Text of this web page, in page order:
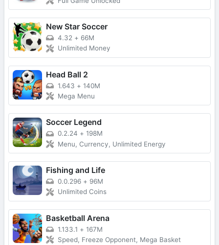
New Star Soccer
4.32 + 66M
Unlimited Money
Head Ball 2
1.643 + 140M
Mega Menu
Soccer Legend
0.2.24 + 198M
Menu, Currency, Unlimited Energy
Fishing and Life
0.0.296 + 96M
Unlimited Coins
Basketball Arena
1.133.1 + 167M
Speed, Freeze Opponent, Mega Basket